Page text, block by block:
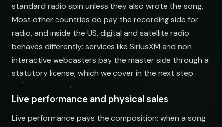
standard radio spin unless they also wrote the song.
Most other countries do pay the recording side for
radio, and inside the US, digital and satellite radio
behaves differently: services like SiriusXM and non
interactive webcasters pay the master side through a
statutory license, which we cover in the next step.
Live performance and physical sales
Live performance pays the composition: when a song